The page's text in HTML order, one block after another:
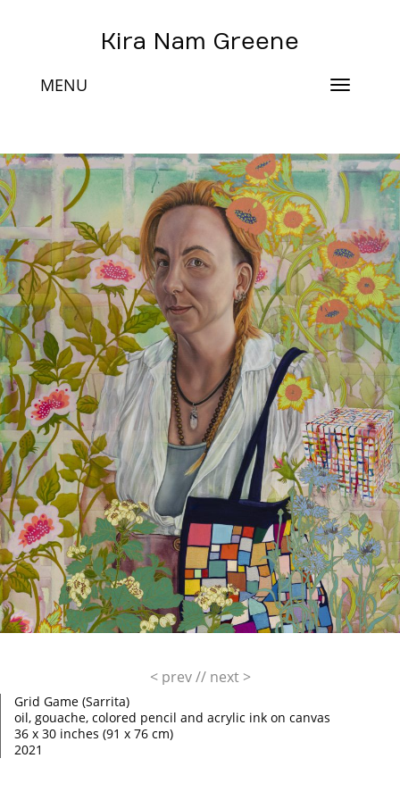
Kira Nam Greene
Toggle
MENU
< prev//next >
Grid Game (Sarrita)
oil, gouache, colored pencil and acrylic ink on canvas
36 x 30 inches (91 x 76 cm)
2021